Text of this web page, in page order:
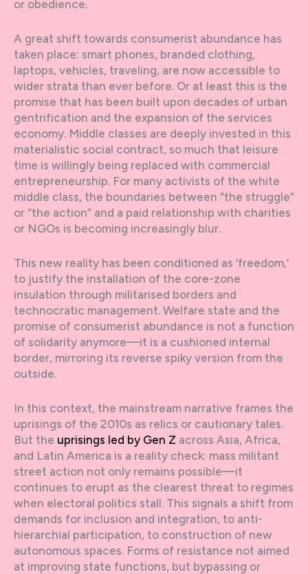
or obedience.
A great shift towards consumerist abundance has
taken place: smart phones, branded clothing,
laptops, vehicles, traveling, are now accessible to
wider strata than ever before. Or at least this is the
promise that has been built upon decades of urban
gentrification and the expansion of the services
economy. Middle classes are deeply invested in this
materialistic social contract, so much that leisure
time is willingly being replaced with commercial
entrepreneurship. For many activists of the white
middle class, the boundaries between “the struggle”
or “the action” and a paid relationship with charities
or NGOs is becoming increasingly blur.
This new reality has been conditioned as ‘freedom,’
to justify the installation of the core-zone
insulation through militarised borders and
technocratic management. Welfare state and the
promise of consumerist abundance is not a function
of solidarity anymore—it is a cushioned internal
border, mirroring its reverse spiky version from the
outside.
In this context, the mainstream narrative frames the
uprisings of the 2010s as relics or cautionary tales.
But the uprisings led by Gen Z across Asia, Africa,
and Latin America is a reality check: mass militant
street action not only remains possible—it
continues to erupt as the clearest threat to regimes
when electoral politics stall. This signals a shift from
demands for inclusion and integration, to anti-
hierarchial participation, to construction of new
autonomous spaces. Forms of resistance not aimed
at improving state functions, but bypassing or